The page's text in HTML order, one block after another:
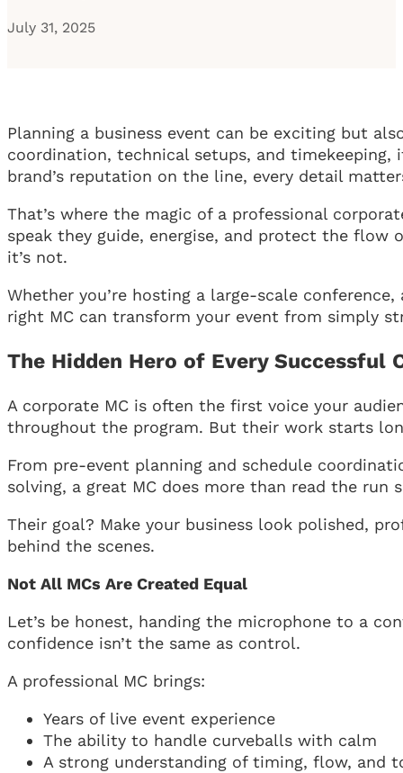
July 31, 2025
Planning a business event can be exciting but
coordination, technical setups, and timekeeping,
brand’s reputation on the line, every detail
That’s where the magic of a professional
speak they guide, energise, and protect the flow
it’s not.
Whether you’re hosting a large-scale
right MC can transform your event from simply
The Hidden Hero of Every Successful
A corporate MC is often the first voice your
throughout the program. But their work starts
From pre-event planning and schedule
solving, a great MC does more than read the run
Their goal? Make your business look polished,
behind the scenes.
Not All MCs Are Created Equal
Let’s be honest, handing the microphone to a
confidence isn’t the same as control.
A professional MC brings:
Years of live event experience
The ability to handle curveballs with calm
A strong understanding of timing, flow, and